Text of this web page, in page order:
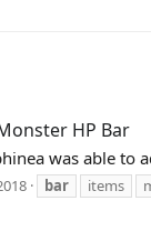
HP Bar
was able to
bar items